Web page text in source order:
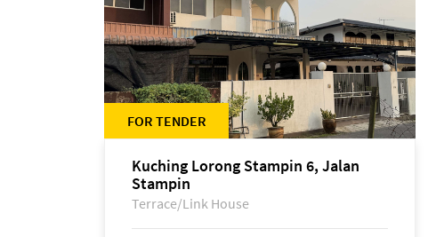
FOR TENDER
Kuching Lorong Stampin 6, Jalan
Stampin
Terrace/Link House